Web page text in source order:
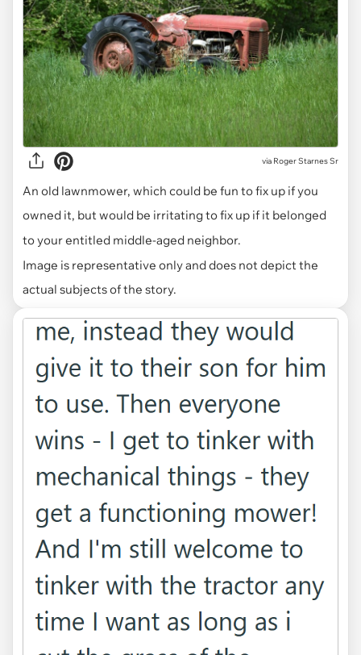
via Roger Starnes Sr
An old lawnmower, which could be fun to fix up if you
owned it, but would be irritating to fix up if it belonged
to your entitled middle-aged neighbor.
Image is representative only and does not depict the
actual subjects of the story.